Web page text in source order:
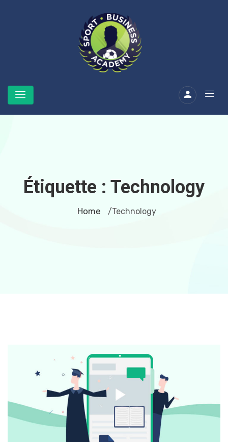
Étiquette : Technology
Home /Technology